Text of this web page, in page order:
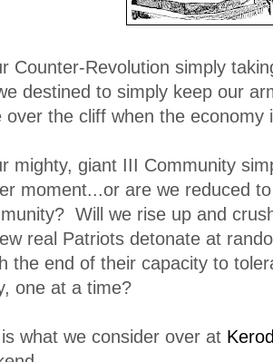
Counter-Revolution simply
destined to simply keep our
over the cliff when the economy
mighty, giant III Community
moment...or are we reduced
Will we rise up and
real Patriots detonate at
the end of their capacity to
one at a time?
what we consider over at